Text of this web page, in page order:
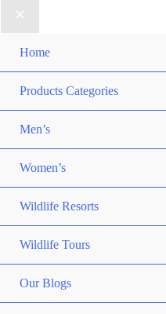
Home
Products Categories
Men’s
Women’s
Wildlife Resorts
Wildlife Tours
Our Blogs